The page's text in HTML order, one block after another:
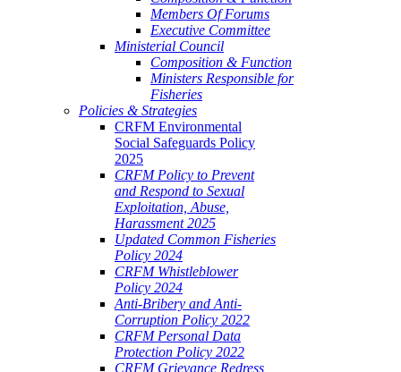
Members Of Forums
Executive Committee
Ministerial Council
Composition & Function
Ministers Responsible for
Fisheries
Policies & Strategies
CRFM Environmental
Social Safeguards Policy
2025
CRFM Policy to Prevent
and Respond to Sexual
Exploitation, Abuse,
Harassment 2025
Updated Common Fisheries
Policy 2024
CRFM Whistleblower
Policy 2024
Anti-Bribery and Anti-
Corruption Policy 2022
CRFM Personal Data
Protection Policy 2022
CRFM Grievance Redress